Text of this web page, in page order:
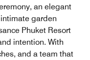
an elegant
garden
Phuket Resort
intention. With
and a team that